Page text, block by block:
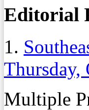
Editorial
1.
Thursday,
Multiple